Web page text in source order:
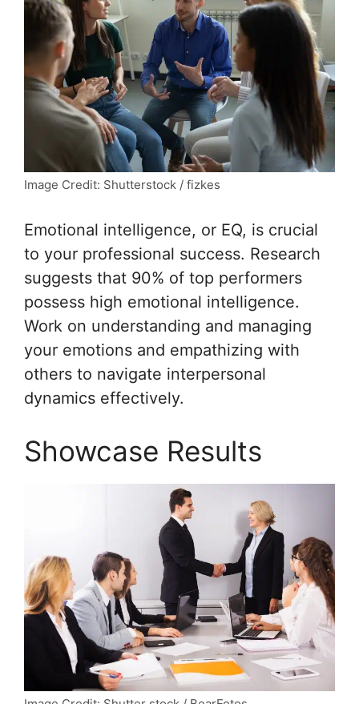
Image Credit: Shutterstock / fizkes
Emotional intelligence, or EQ, is crucial
to your professional success. Research
suggests that 90% of top performers
possess high emotional intelligence.
Work on understanding and managing
your emotions and empathizing with
others to navigate interpersonal
dynamics effectively.
Showcase Results